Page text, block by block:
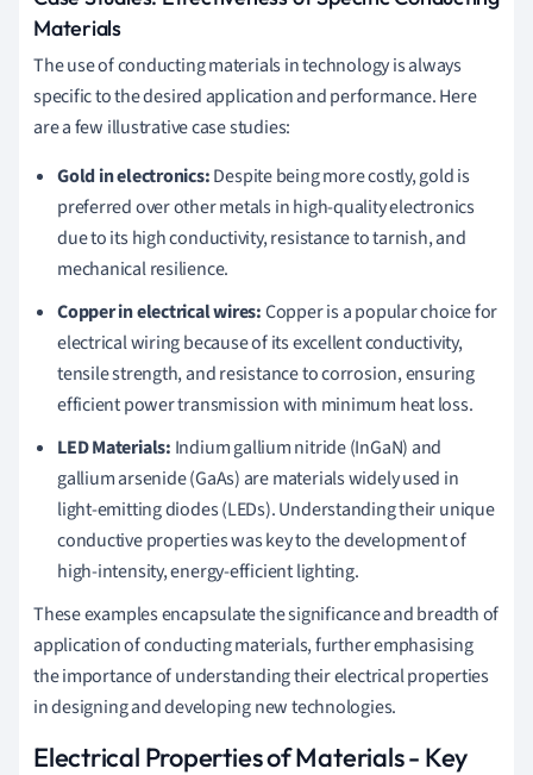
Materials
The use of conducting materials in technology is always
specific to the desired application and performance. Here
are a few illustrative case studies:
Gold in electronics:Despite being more costly, gold is
preferred over other metals in high-quality electronics
due to its high conductivity, resistance to tarnish, and
mechanical resilience.
Copper in electrical wires:Copper is a popular choice for
electrical wiring because of its excellent conductivity,
tensile strength, and resistance to corrosion, ensuring
efficient power transmission with minimum heat loss.
LED Materials: Indium gallium nitride (InGaN) and
gallium arsenide (GaAs) are materials widely used in
light-emitting diodes (LEDs). Understanding their unique
conductive properties was key to the development of
high-intensity, energy-efficient lighting.
These examples encapsulate the significance and breadth of
application of conducting materials, further emphasising
the importance of understanding their electrical properties
in designing and developing new technologies.
Electrical Properties of Materials - Key